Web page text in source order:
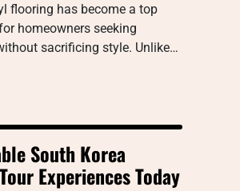
flooring has become a top
homeowners seeking
sacrificing style. Unlike…
South Korea
Experiences Today